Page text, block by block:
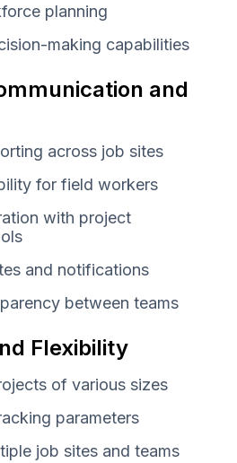
planning
making capabilities
and
across job sites
for field workers
with project
and notifications
between teams
Flexibility
of various sizes
parameters
job sites and teams